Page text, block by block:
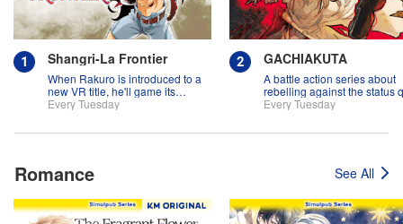
Shangri-La Frontier
When Rakuro is introduced to a
new VR title, he'll game its
systems for all they're worth!!
Every Tuesday
GACHIAKUTA
A battle action series about
rebelling against the status
Every Tuesday
Romance See All